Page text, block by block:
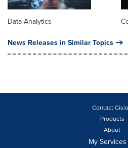
Data Analytics
News Releases in Similar Topics
Contact
Products
About
My Services